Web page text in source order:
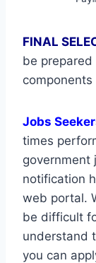
FINAL
be
Jobs
times
government
notification
web portal.
be difficult
understand
you can